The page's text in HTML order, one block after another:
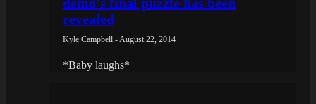
revealed
Kyle Campbell - August 22, 2014
*Baby laughs*